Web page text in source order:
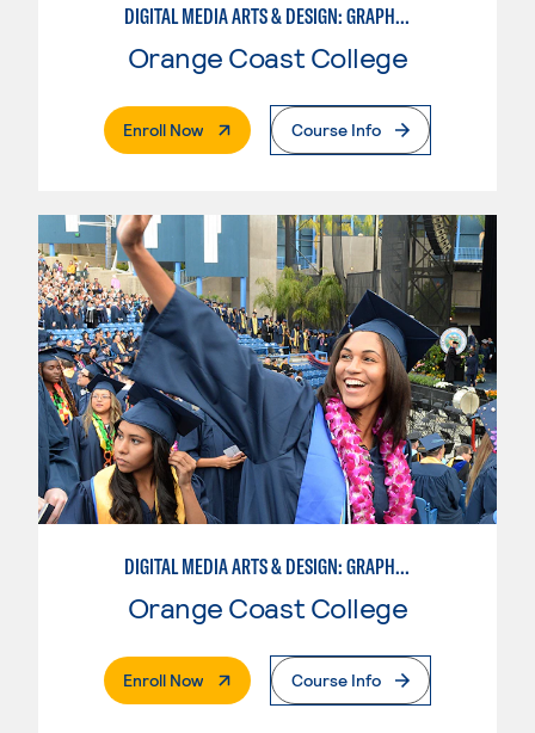
DIGITAL MEDIA ARTS & DESIGN: GRAPHIC DESIGN
Orange Coast College
Enroll Now. External PageCourse Info
DIGITAL MEDIA ARTS & DESIGN: GRAPHIC DESIGN
Orange Coast College
Enroll Now. External PageCourse Info